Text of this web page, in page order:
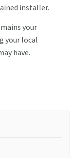
installer.
your
your local
have.